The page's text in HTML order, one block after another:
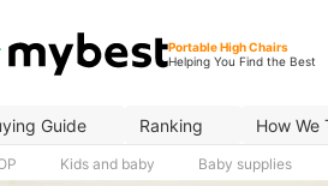
Portable High Chairs
Helping You Find the Best
Guide Ranking How We
Kids and baby Baby supplies